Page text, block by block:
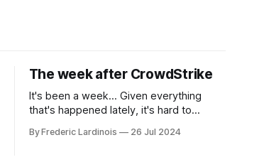
The week after CrowdStrike
It's been a week... Given everything
that's happened lately, it's hard to
only a week ago. We're now deep in the
By Frederic Lardinois 26 Jul 2024